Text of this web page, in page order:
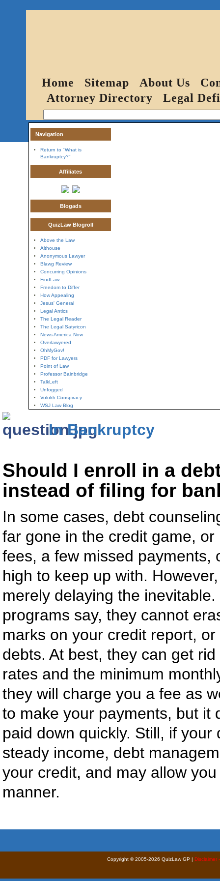
Home Sitemap About Us
Attorney Directory
Legal
Navigation
Return to "What is
Bankruptcy?"
Affiliates
Blogads
QuizLaw Blogroll
Above the Law
Althouse
Anonymous Lawyer
Blawg Review
Concurring Opinions
FindLaw
Freedom to Differ
How Appealing
Jesus' General
Legal Antics
The Legal Reader
The Legal Satyricon
News America Now
Overlawyered
OhMyGov!
PDF for Lawyers
Point of Law
Professor Bainbridge
TalkLeft
Unfogged
Volokh Conspiracy
WSJ Law Blog
In Bankruptcy
Should I enroll in a
instead of filing for
In some cases, debt
far gone in the credit game, or
fees, a few missed payments,
high to keep up with.
merely delaying the
programs say, they cannot
marks on your credit report,
debts. At best, they can get
rates and the minimum
they will charge you a fee as
to make your payments, but it
paid down quickly. Still, if
steady income, debt
your credit, and may allow
manner.
Copyright © 2005-2026 QuizLaw GP | Disclaimer